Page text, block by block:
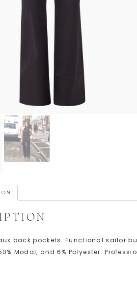
back pockets. Functional sailor
Modal, and 6% Polyester.